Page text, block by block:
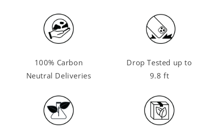
100% Carbon
Neutral Deliveries
Drop Tested up to
9.8 ft